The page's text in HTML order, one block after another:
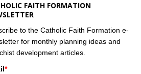
FAITH FORMATION
to the Catholic Faith Formation e-
for monthly planning ideas and
development articles.
*